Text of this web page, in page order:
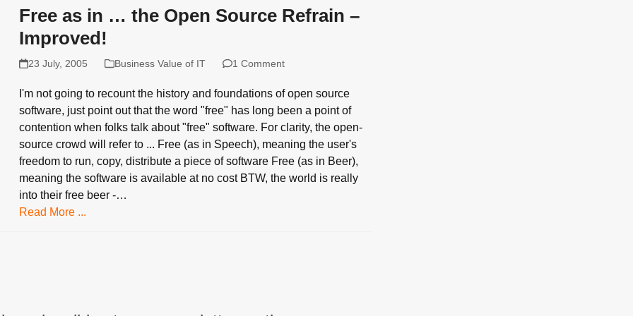
Free as in … the Open Source Refrain –
Improved!
23 July, 2005 Business Value of IT 1 Comment
I'm not going to recount the history and foundations of open source
software, just point out that the word "free" has long been a point of
contention when folks talk about "free" software. For clarity, the open-
source crowd will refer to ... Free (as in Speech), meaning the user's
freedom to run, copy, distribute a piece of software Free (as in Beer),
meaning the software is available at no cost BTW, the world is really
into their free beer -…
Read More ...